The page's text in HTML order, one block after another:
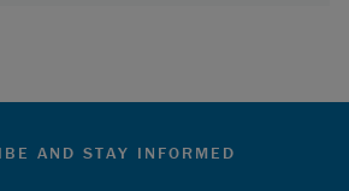
AND STAY INFORMED